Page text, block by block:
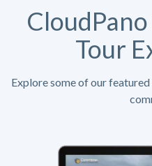
Tour
Explore some of our